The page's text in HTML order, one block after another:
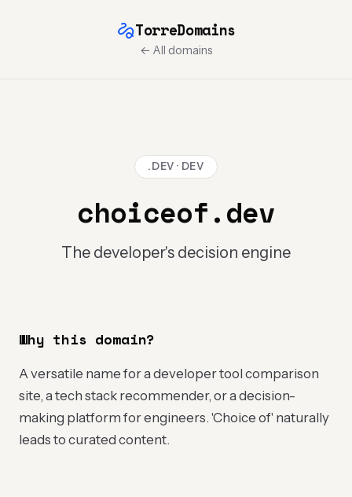
TorreDomains
← All domains
.DEV · DEV
choiceof.dev
The developer's decision engine
Why this domain?
A versatile name for a developer tool comparison
site, a tech stack recommender, or a decision-
making platform for engineers. 'Choice of' naturally
leads to curated content.